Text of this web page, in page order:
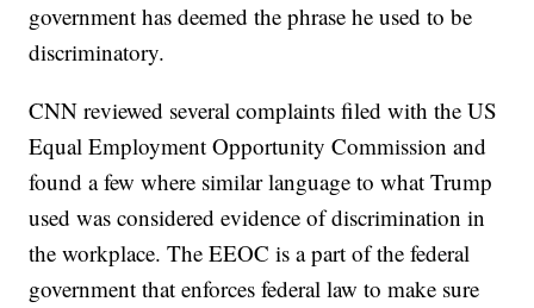
government has deemed the phrase he used to be
discriminatory.
CNN reviewed several complaints filed with the US
Equal Employment Opportunity Commission and
found a few where similar language to what Trump
used was considered evidence of discrimination in
the workplace. The EEOC is a part of the federal
government that enforces federal law to make sure